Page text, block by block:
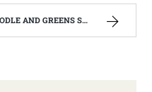
| WEST VIRGINIA MOUNTAIN MAMA